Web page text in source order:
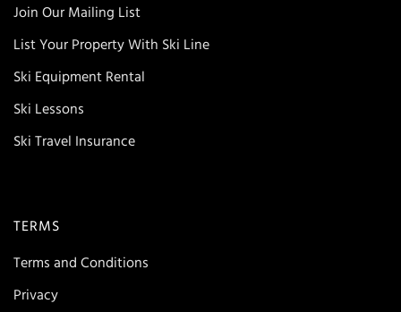
Join Our Mailing List
List Your Property With Ski Line
Ski Equipment Rental
Ski Lessons
Ski Travel Insurance
TERMS
Terms and Conditions
Privacy